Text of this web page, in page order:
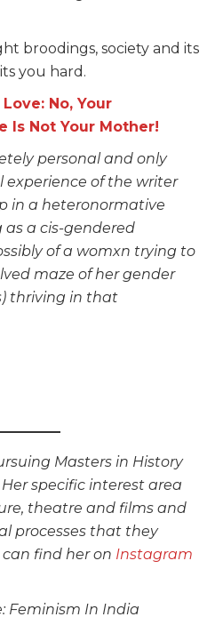
broodings, society and its
you hard.
No, Your
Is Not Your Mother!
personal and only
of the writer
in a heteronormative
as a cis-gendered
of a womxn trying to
maze of her gender
thriving in that
Masters in History
specific interest area
theatre and films and
processes that they
find her on Instagram
Feminism In India